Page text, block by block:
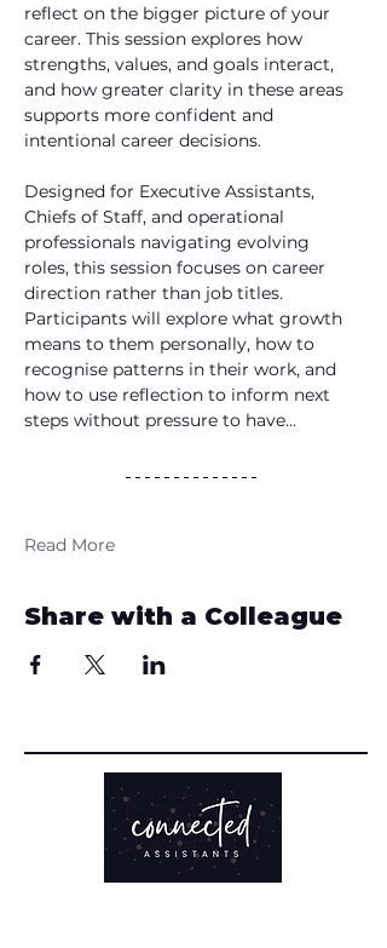
reflect on the bigger picture of your
career. This session explores how
strengths, values, and goals interact,
and how greater clarity in these areas
supports more confident and
intentional career decisions.
Designed for Executive Assistants,
Chiefs of Staff, and operational
professionals navigating evolving
roles, this session focuses on career
direction rather than job titles.
Participants will explore what growth
means to them personally, how to
recognise patterns in their work, and
how to use reflection to inform next
steps without pressure to have…
Read More
Share with a Colleague